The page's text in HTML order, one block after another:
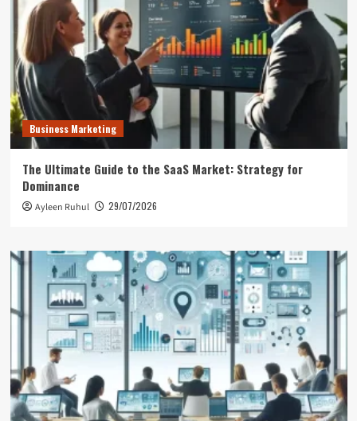
Business Marketing
The Ultimate Guide to the SaaS Market: Strategy for
Dominance
Ayleen Ruhul 29/07/2026